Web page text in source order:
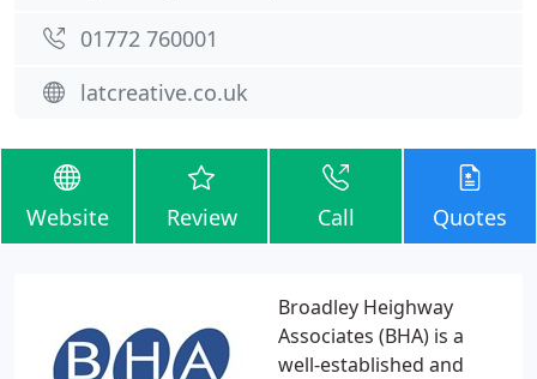
01772 760001
latcreative.co.uk
Website Review Call Quotes
Broadley Heighway
Associates (BHA) is a
well-established and